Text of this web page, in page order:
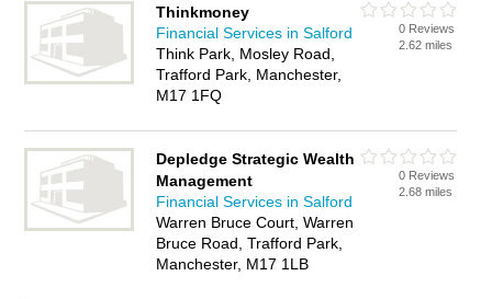
Thinkmoney
Financial Services in Salford
Think Park, Mosley Road,
Trafford Park, Manchester,
M17 1FQ
0 Reviews
2.62 miles
Depledge Strategic Wealth
Management
Financial Services in Salford
Warren Bruce Court, Warren
Bruce Road, Trafford Park,
Manchester, M17 1LB
0 Reviews
2.68 miles